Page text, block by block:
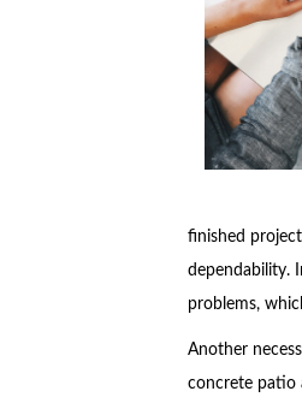
finished
dependability.
problems,
Another
concrete patio